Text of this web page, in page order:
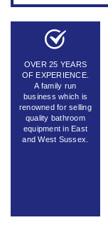
OVER 25 YEARS
OF EXPERIENCE.
A family run
business which is
renowned for selling
quality bathroom
equipment in East
and West Sussex.